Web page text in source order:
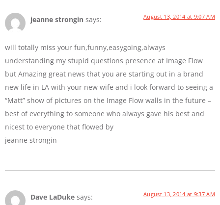
jeanne strongin says: August 13, 2014 at 9:07 AM
will totally miss your fun,funny,easygoing,always
understanding my stupid questions presence at Image Flow
but Amazing great news that you are starting out in a brand
new life in LA with your new wife and i look forward to seeing a
“Matt” show of pictures on the Image Flow walls in the future –
best of everything to someone who always gave his best and
nicest to everyone that flowed by
jeanne strongin
Dave LaDuke says: August 13, 2014 at 9:37 AM